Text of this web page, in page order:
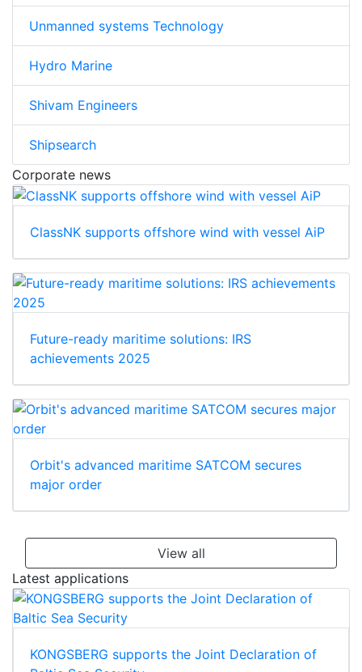
Unmanned systems Technology
Hydro Marine
Shivam Engineers
Shipsearch
Corporate news
ClassNK supports offshore wind with vessel AiP
Future-ready maritime solutions: IRS
achievements 2025
Orbit's advanced maritime SATCOM secures
major order
View all
Latest applications
KONGSBERG supports the Joint Declaration of